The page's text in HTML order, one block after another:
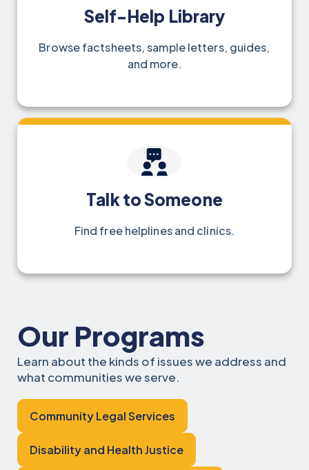
Self-Help Library
Browse factsheets, sample letters, guides,
and more.
Talk to Someone
Find free helplines and clinics.
Our Programs
Learn about the kinds of issues we address and
what communities we serve.
Community Legal Services
Disability and Health Justice